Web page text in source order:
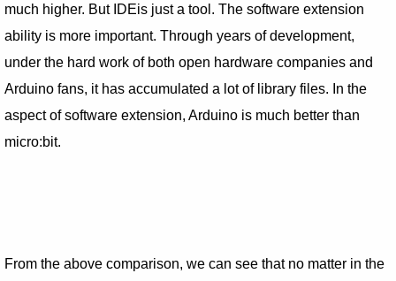
much higher. But IDEis just a tool. The software extension
ability is more important. Through years of development,
under the hard work of both open hardware companies and
Arduino fans, it has accumulated a lot of library files. In the
aspect of software extension, Arduino is much better than
micro:bit.
From the above comparison, we can see that no matter in the